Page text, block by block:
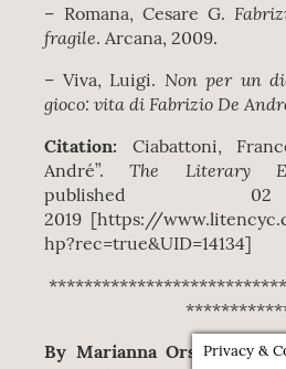
– Romana, Cesare G.
fragile. Arcana, 2009.
– Viva, Luigi. Non per un
gioco: vita di Fabrizio De
Citation: Ciabattoni,
André”.The Literary
published
2019 [https://
hp?rec=true&UID=14134]
By Marianna OrsiPrivacy &